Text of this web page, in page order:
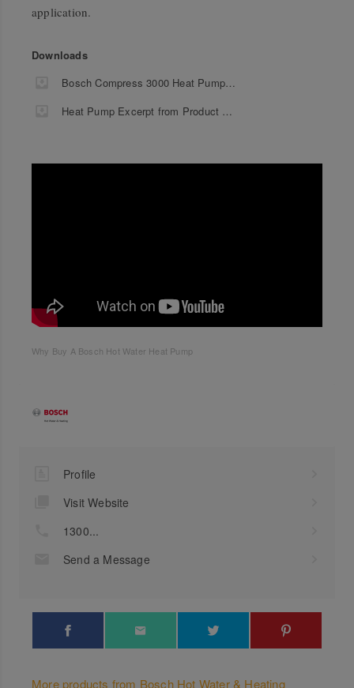
application.
Downloads
Bosch Compress 3000 Heat Pump Product Information
Heat Pump Excerpt from Product Guide
Why Buy A Bosch Hot Water Heat Pump
Profile
Visit Website
1300...
Send a Message
More products from Bosch Hot Water & Heating